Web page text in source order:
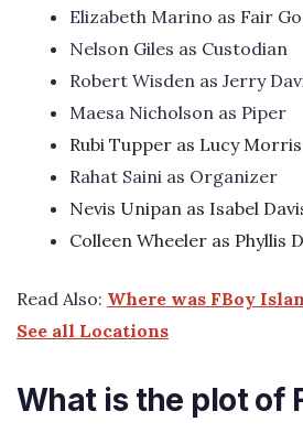
Elizabeth Marino as Fair
Nelson Giles as Custodian
Robert Wisden as Jerry
Maesa Nicholson as Piper
Rubi Tupper as Lucy Morris
Rahat Saini as Organizer
Nevis Unipan as Isabel
Colleen Wheeler as Phyllis
Read Also: Where was FBoy
See all Locations
What is the plot of